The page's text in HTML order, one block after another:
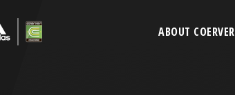
ABOUT COERVER